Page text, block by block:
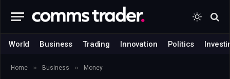
World Business Trading Innovation Politics
Home » Business » Money